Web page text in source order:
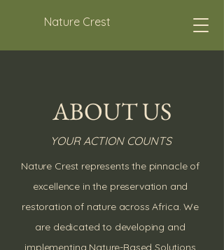
Nature Crest
ABOUT US
YOUR ACTION COUNTS
Nature Crest represents the pinnacle of
excellence in the preservation and
restoration of nature across Africa. We
are dedicated to developing and
implementing Nature-Based Solutions